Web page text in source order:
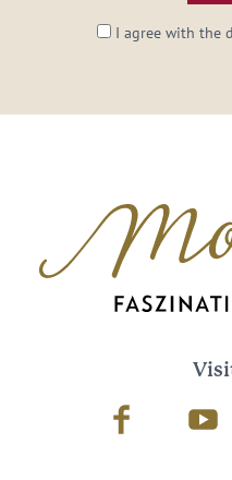
I agree with the
Facebook